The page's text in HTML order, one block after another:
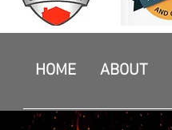
HOME ABOUT